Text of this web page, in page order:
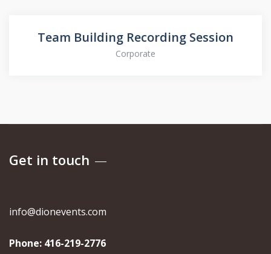
Team Building Recording Session
Corporate
Get in touch
info@dionevents.com
Phone: 416-219-2776